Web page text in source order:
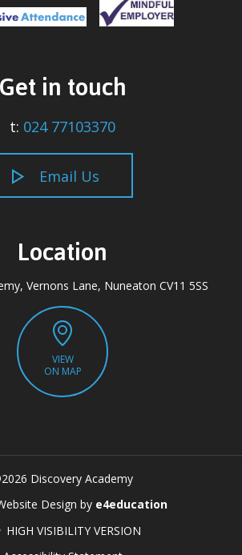
Get in touch
t: 024 77103370
Email Us
Location
Vernons Lane, Nuneaton CV11 5SS
VIEW
ON MAP
Discovery Academy
Design by e4education
HIGH VISIBILITY VERSION